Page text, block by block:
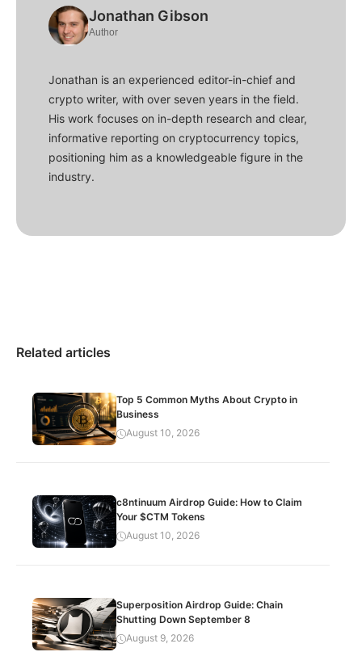
Jonathan Gibson
Author
Jonathan is an experienced editor-in-chief and
crypto writer, with over seven years in the field.
His work focuses on in-depth research and clear,
informative reporting on cryptocurrency topics,
positioning him as a knowledgeable figure in the
industry.
Related articles
Top 5 Common Myths About Crypto in
Business
August 10, 2026
c8ntinuum Airdrop Guide: How to Claim
Your $CTM Tokens
August 10, 2026
Superposition Airdrop Guide: Chain
Shutting Down September 8
August 9, 2026